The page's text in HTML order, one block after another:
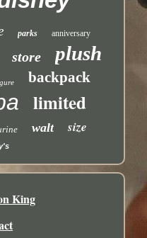
parks anniversary
store plush
backpack
limited
walt size
King